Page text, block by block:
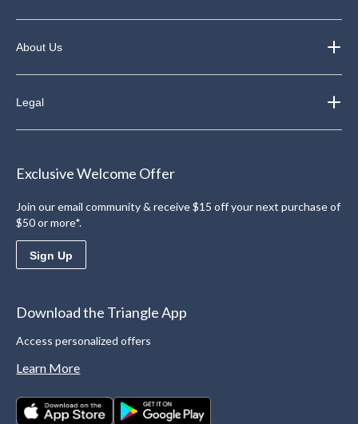
About Us
Legal
Exclusive Welcome Offer
Join our email community & receive $15 off your next purchase of
$50 or more*.
Sign Up
Download the Triangle App
Access personalized offers
Learn More